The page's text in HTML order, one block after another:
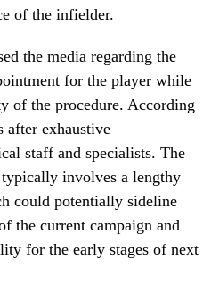
of the infielder.
the media regarding the
for the player while
of the procedure. According
after exhaustive
staff and specialists. The
involves a lengthy
could potentially sideline
the current campaign and
for the early stages of next